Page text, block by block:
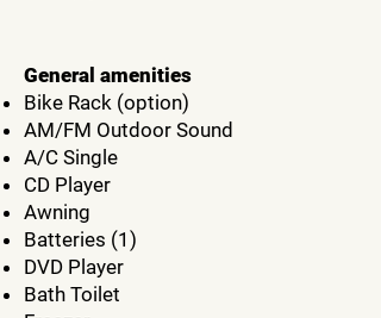
General amenities
Bike Rack (option)
AM/FM Outdoor Sound
A/C Single
CD Player
Awning
Batteries (1)
DVD Player
Bath Toilet